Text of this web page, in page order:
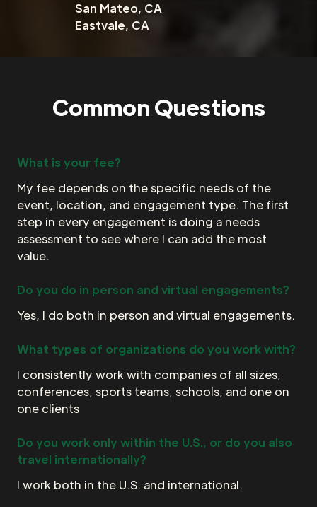
San Mateo, CA
Eastvale, CA
Common Questions
What is your fee?
My fee depends on the specific needs of the
event, location, and engagement type. The first
step in every engagement is doing a needs
assessment to see where I can add the most
value.
Do you do in person and virtual engagements?
Yes, I do both in person and virtual engagements.
What types of organizations do you work with?
I consistently work with companies of all sizes,
conferences, sports teams, schools, and one on
one clients
Do you work only within the U.S., or do you also
travel internationally?
I work both in the U.S. and international.